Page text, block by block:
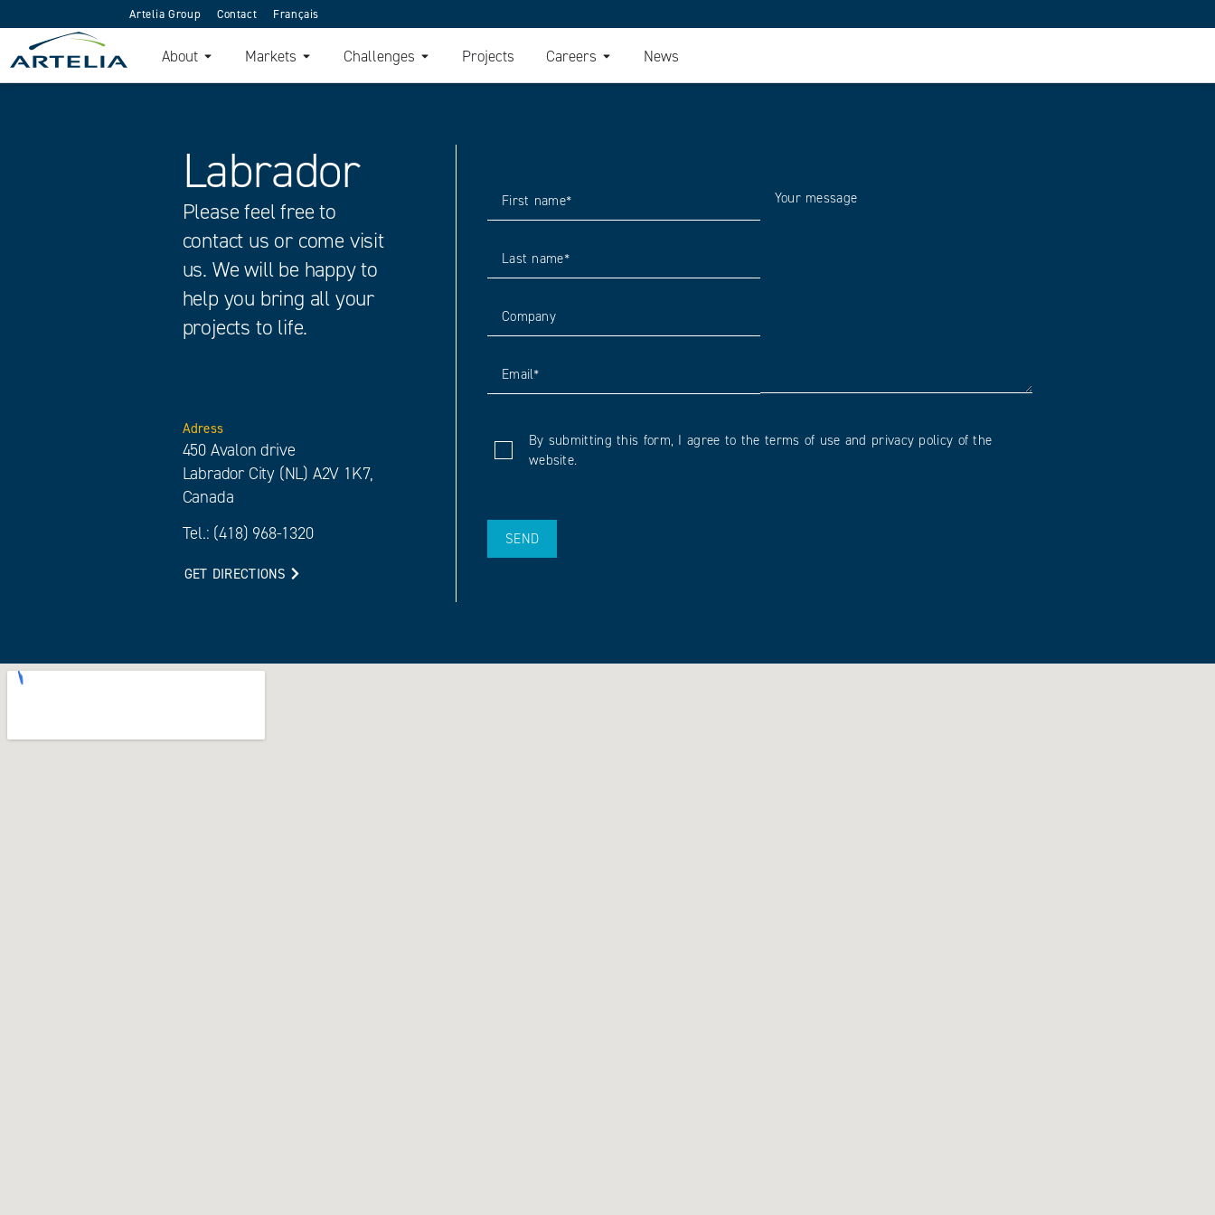
Artelia Group Contact Français
About Markets Challenges Projects Careers News
Labrador
Please feel free to
contact us or come visit
us. We will be happy to
help you bring all your
projects to life.
Adress
450 Avalon drive
Labrador City (NL) A2V 1K7,
Canada
Tel.: (418) 968-1320
GET DIRECTIONS
By submitting this form, I agree to the terms of use and privacy policy of the
website.